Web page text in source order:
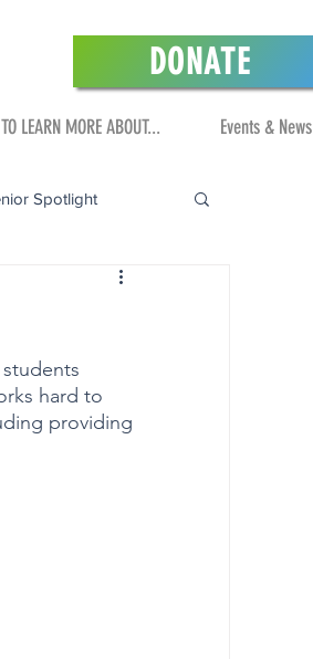
DONATE
LEARN MORE ABOUT... Events & News
Spotlight
hard to
providing